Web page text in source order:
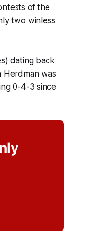
of the
two winless
dating back
Herdman was
0-4-3 since